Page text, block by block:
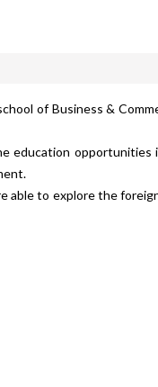
of Business &
education
able to explore the